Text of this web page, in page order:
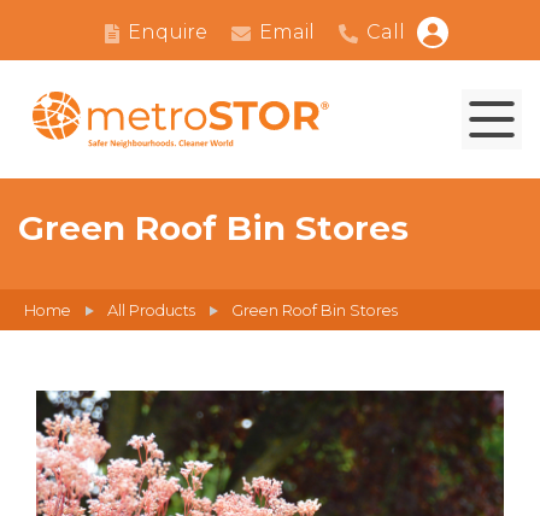
Enquire Email Call
Green Roof Bin Stores
Home All Products Green Roof Bin Stores